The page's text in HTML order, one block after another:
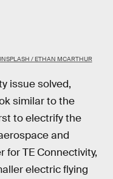
/ ETHAN MCARTHUR
issue solved,
similar to the
to electrify the
and
for TE Connectivity,
electric flying